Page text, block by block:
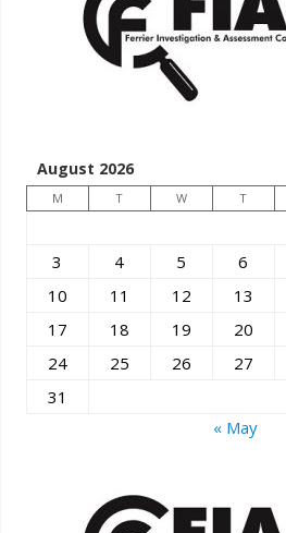
August 2026
M T W T
3
4 5 6
10
11 12 13
17
18 19 20
24
25 26 27
31
« May